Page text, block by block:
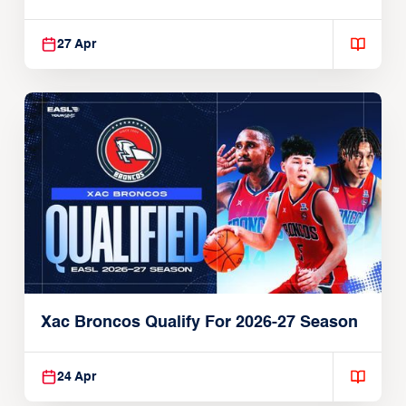
27 Apr
Xac Broncos Qualify For 2026-27 Season
24 Apr